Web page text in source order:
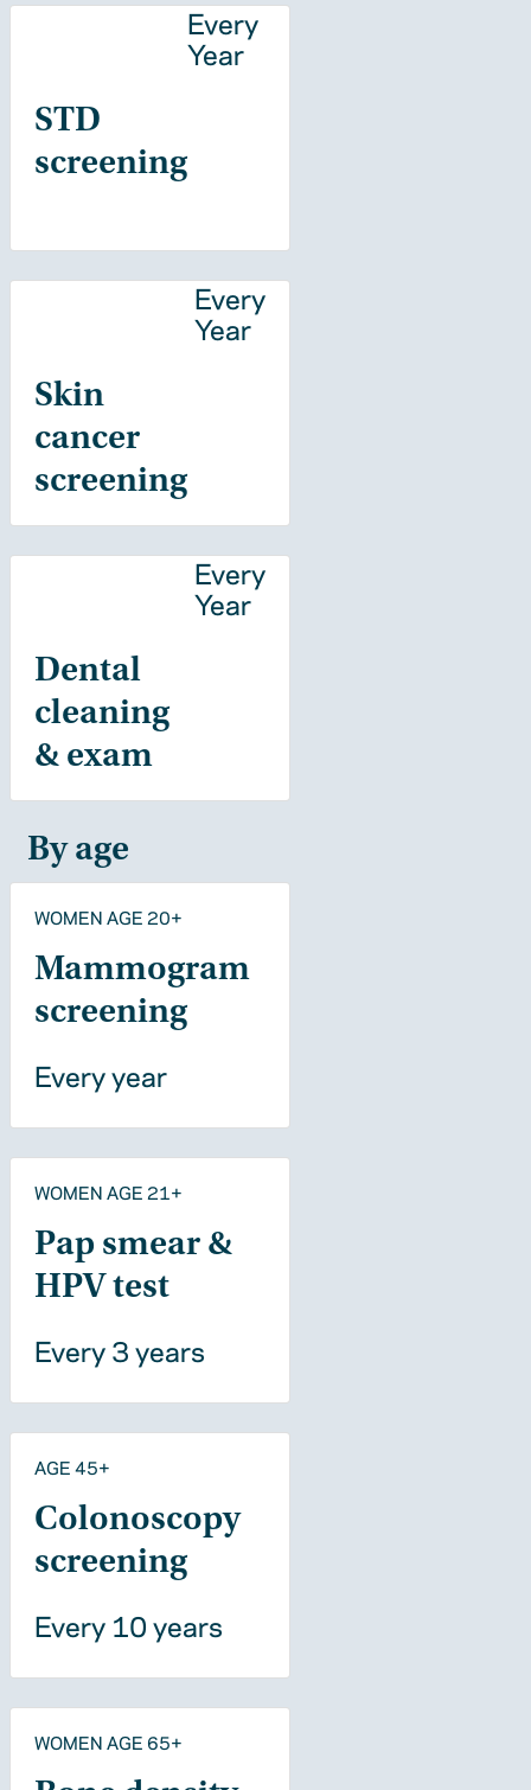
STD
screening
Every
Year
Skin
cancer
screening
Every
Year
Dental
cleaning
& exam
Every
Year
By age
WOMEN AGE 20+
Mammogram
screening
Every year
WOMEN AGE 21+
Pap smear &
HPV test
Every 3 years
AGE 45+
Colonoscopy
screening
Every 10 years
WOMEN AGE 65+